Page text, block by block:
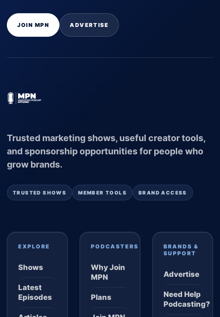
JOIN MPN ADVERTISE
Trusted marketing shows, useful creator tools,
and sponsorship opportunities for people who
grow brands.
TRUSTED SHOWS MEMBER TOOLS BRAND ACCESS
EXPLORE
Shows
Latest
Episodes
PODCASTERS
Why Join
MPN
Plans
BRANDS &
SUPPORT
Advertise
Need Help
Podcasting?